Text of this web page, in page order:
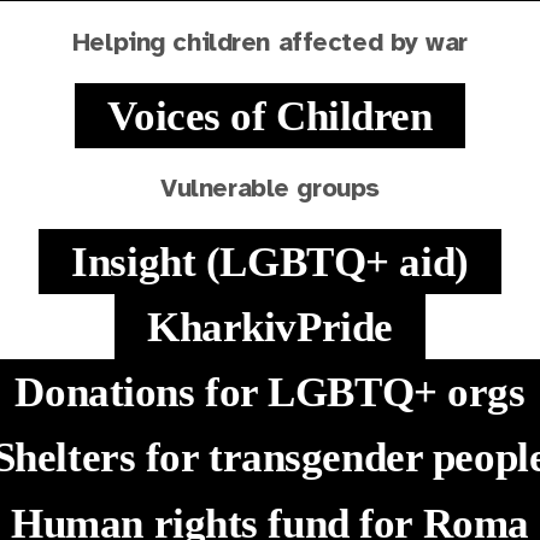
Helping children affected by war
Voices of Children
Vulnerable groups
Insight (LGBTQ+ aid)
KharkivPride
Donations for LGBTQ+ orgs
for transgender
Human rights fund for Roma